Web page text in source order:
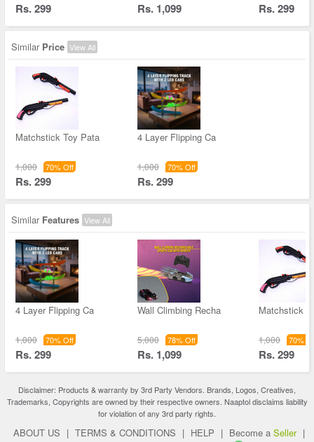
Rs. 299 Rs. 1,099 Rs. 299
Similar Price View All
Matchstick Toy Pata
1,000 70% Off
Rs. 299
4 Layer Flipping Ca
1,000 70% Off
Rs. 299
Similar Features View All
4 Layer Flipping Ca
1,000 70% Off
Rs. 299
Wall Climbing Recha
5,000 78% Off
Rs. 1,099
Matchstick
1,000 70%
Rs. 299
Disclaimer: Products & warranty by 3rd Party Vendors. Brands, Logos, Creatives,
Trademarks, Copyrights are owned by their respective owners. Naaptol disclaims liability
for violation of any 3rd party rights.
ABOUT US | TERMS & CONDITIONS | HELP | Become a Seller |